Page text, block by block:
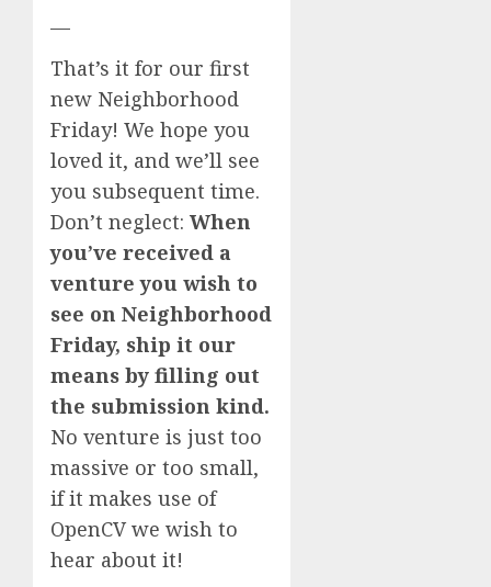
—
That’s it for our first
new Neighborhood
Friday! We hope you
loved it, and we’ll see
you subsequent time.
Don’t neglect: When
you’ve received a
venture you wish to
see on Neighborhood
Friday, ship it our
means by filling out
the submission kind.
No venture is just too
massive or too small,
if it makes use of
OpenCV we wish to
hear about it!